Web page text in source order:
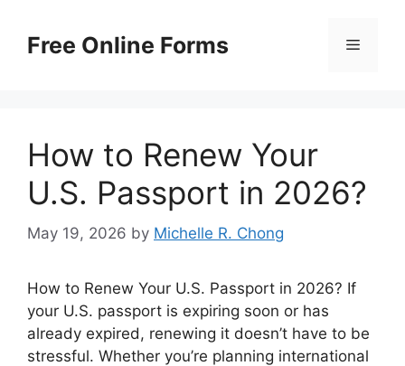
contentFree Online Forms Menu
How to Renew Your
U.S. Passport in 2026?
May 19, 2026 by Michelle R. Chong
How to Renew Your U.S. Passport in 2026? If
your U.S. passport is expiring soon or has
already expired, renewing it doesn’t have to be
stressful. Whether you’re planning international